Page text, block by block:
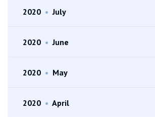
2020 • July
2020 • June
2020 • May
2020 • April